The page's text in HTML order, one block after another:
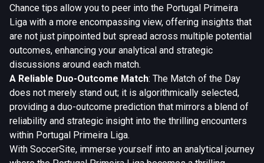
Chance tips allow you to peer into the Portugal Primeira
Liga with a more encompassing view, offering insights that
are not just pinpointed but spread across multiple potential
outcomes, enhancing your analytical and strategic
discussions around each match.
A Reliable Duo-Outcome Match: The Match of the Day
does not merely stand out; it is algorithmically selected,
providing a duo-outcome prediction that mirrors a blend of
reliability and strategic insight into the thrilling encounters
within Portugal Primeira Liga.
With SoccerSite, immerse yourself into an analytical journey